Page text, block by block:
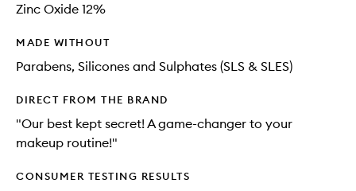
Zinc Oxide 12%
MADE WITHOUT
Parabens, Silicones and Sulphates (SLS & SLES)
DIRECT FROM THE BRAND
"Our best kept secret! A game-changer to your
makeup routine!"
CONSUMER TESTING RESULTS